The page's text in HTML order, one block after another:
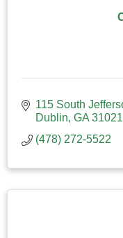
115 South
Dublin GA 31021
(478) 272-5522